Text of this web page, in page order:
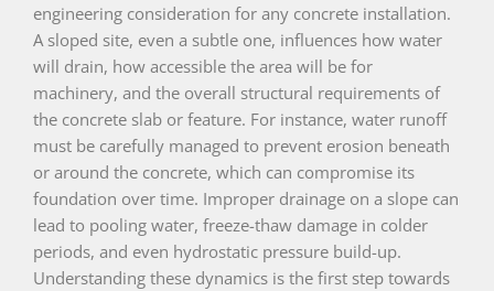
engineering consideration for any concrete installation.
A sloped site, even a subtle one, influences how water
will drain, how accessible the area will be for
machinery, and the overall structural requirements of
the concrete slab or feature. For instance, water runoff
must be carefully managed to prevent erosion beneath
or around the concrete, which can compromise its
foundation over time. Improper drainage on a slope can
lead to pooling water, freeze-thaw damage in colder
periods, and even hydrostatic pressure build-up.
Understanding these dynamics is the first step towards